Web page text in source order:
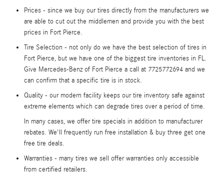
Prices - since we buy our tires directly from the manufacturers we
are able to cut out the middlemen and provide you with the best
prices in Fort Pierce.
Tire Selection - not only do we have the best selection of tires in
Fort Pierce, but we have one of the biggest tire inventories in FL.
Give Mercedes-Benz of Fort Pierce a call at 7725772694 and we
can confirm that a specific tire is in stock.
Quality - our modern facility keeps our tire inventory safe against
extreme elements which can degrade tires over a period of time.
In many cases, we offer tire specials in addition to manufacturer
rebates. We'll frequently run free installation & buy three get one
free tire deals.
Warranties - many tires we sell offer warranties only accessible
from certified retailers.